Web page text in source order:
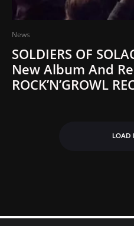
News
SOLDIERS OF
New Album And
ROCK’N’GROWL
LOAD